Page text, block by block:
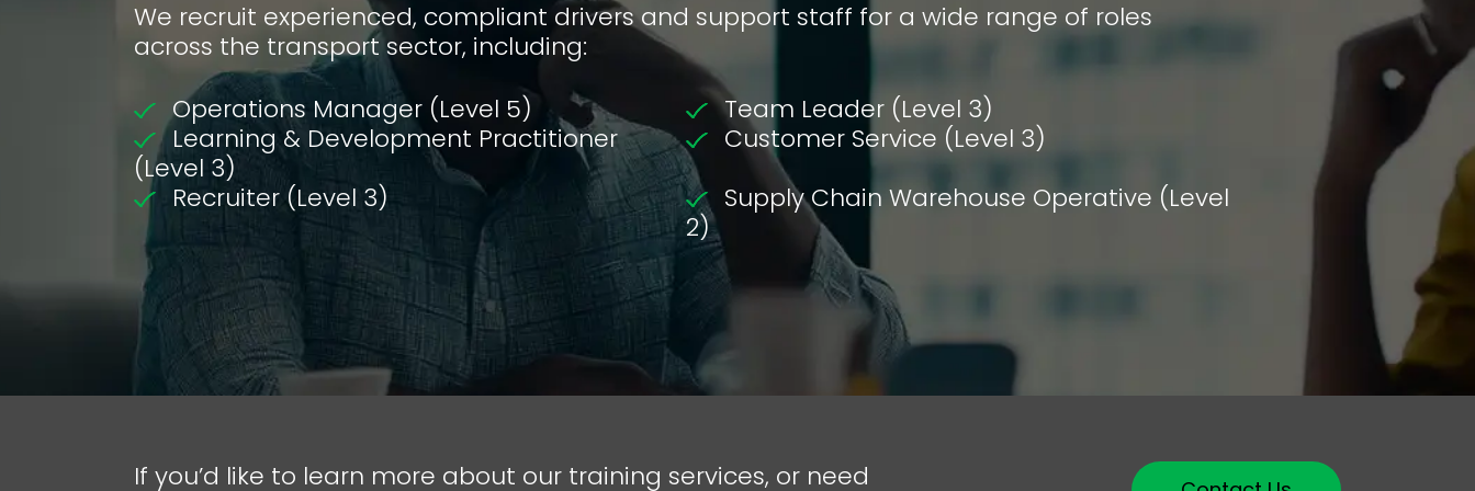
We recruit experienced, compliant drivers and support staff for a wide range of roles
across the transport sector, including:
Operations Manager (Level 5)
Team Leader (Level 3)
Learning & Development Practitioner
(Level 3)
Customer Service (Level 3)
Recruiter (Level 3)
Supply Chain Warehouse Operative (Level
2)
If you’d like to learn more about our training services, or need